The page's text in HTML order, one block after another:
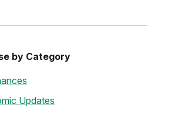
by Category
Updates